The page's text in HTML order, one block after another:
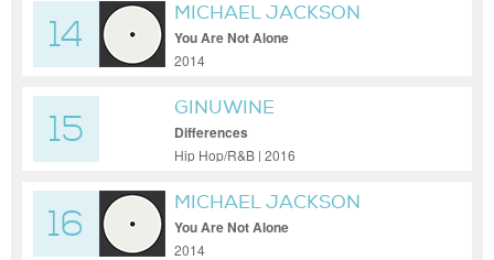
14
MICHAEL JACKSON
You Are Not Alone
2014
15
GINUWINE
Differences
Hip Hop/R&B | 2016
16
MICHAEL JACKSON
You Are Not Alone
2014